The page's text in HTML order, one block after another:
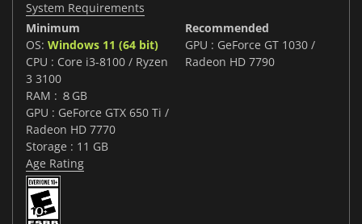
System Requirements
Minimum
OS: Windows 11 (64 bit)
CPU : Core i3-8100 / Ryzen
3 3100
RAM : ８GB
GPU : GeForce GTX 650 Ti /
Radeon HD 7770
Storage : 11 GB
Recommended
GPU : GeForce GT 1030 /
Radeon HD 7790
Age Rating